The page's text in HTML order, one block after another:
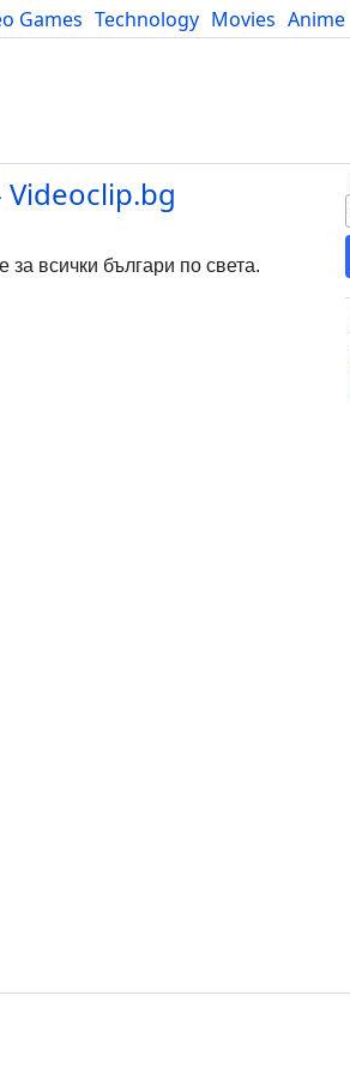
Games Technology Movies Anime
Videoclip.bg
всички българи по света.